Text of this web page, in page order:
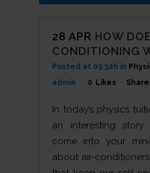
28 APR HOW
CONDITIONING
Posted at 09:32h in
admin
0 Likes Share
In today’s physics
an interesting
come into your
about air-